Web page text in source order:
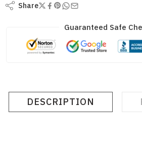
Share
Guaranteed Safe
DESCRIPTION